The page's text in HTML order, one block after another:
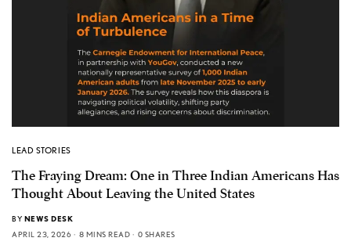
LEAD STORIES
The Fraying Dream: One in Three Indian Americans Has
Thought About Leaving the United States
BY NEWS DESK
APRIL 23, 2026
8 MINS READ 0 SHARES